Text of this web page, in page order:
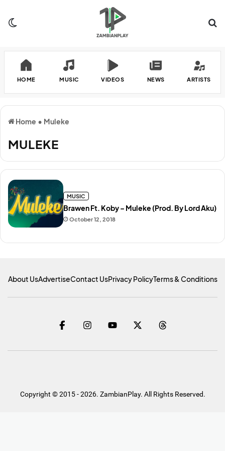
HOME MUSIC VIDEOS NEWS ARTISTS
Home • Muleke
MULEKE
October 12, 2018
Brawen Ft. Koby – Muleke (Prod. By Lord Aku)
MUSIC
About UsAdvertiseContact UsPrivacy PolicyTerms & Conditions
Copyright © 2015 - 2026. ZambianPlay. All Rights Reserved.